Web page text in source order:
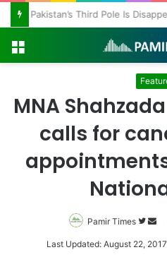
Pakistan’s Third Pole Is
MNA
calls for
Pamir Times
onan
Last Updated: August 22, 2017